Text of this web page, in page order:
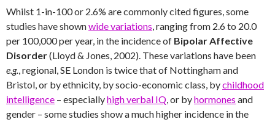
Whilst 1-in-100 or 2.6% are commonly cited figures, some
studies have shownwide variations, ranging from 2.6 to 20.0
per 100,000 per year, in the incidence of Bipolar Affective
Disorder(Lloyd & Jones, 2002). These variations have been
e.g., regional, SE London is twice that of Nottingham and
Bristol, or by ethnicity, by socio-economic class, bychildhood
intelligence – especiallyhigh verbal IQ, or byhormones and
gender – some studies show a much higher incidence in the